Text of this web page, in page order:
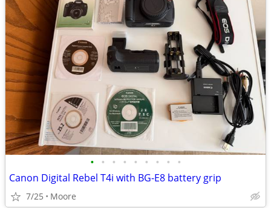
• • • • • • • • •
Canon Digital Rebel T4i with BG-E8 battery grip
7/25 Moore